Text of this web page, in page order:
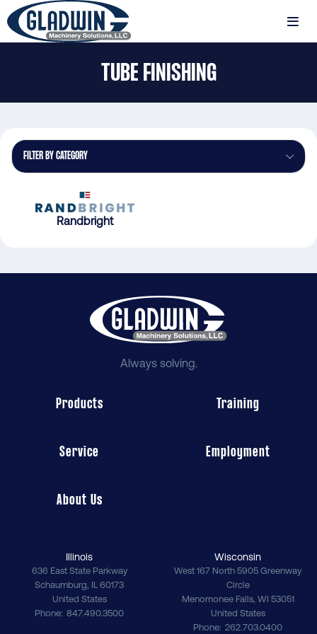
Skip
to
main
MENU
Finishing
TUBE FINISHING
FILTER BY CATEGORY
Randbright
Always solving.
Products Training
Service Employment
About Us
Illinois
636 East State Parkway
Schaumburg, IL 60173
United States
Phone 847.490.3500
Wisconsin
West 167 North 5905 Greenway
Circle
Menomonee Falls, WI 53051
United States
Phone 262.703.0400